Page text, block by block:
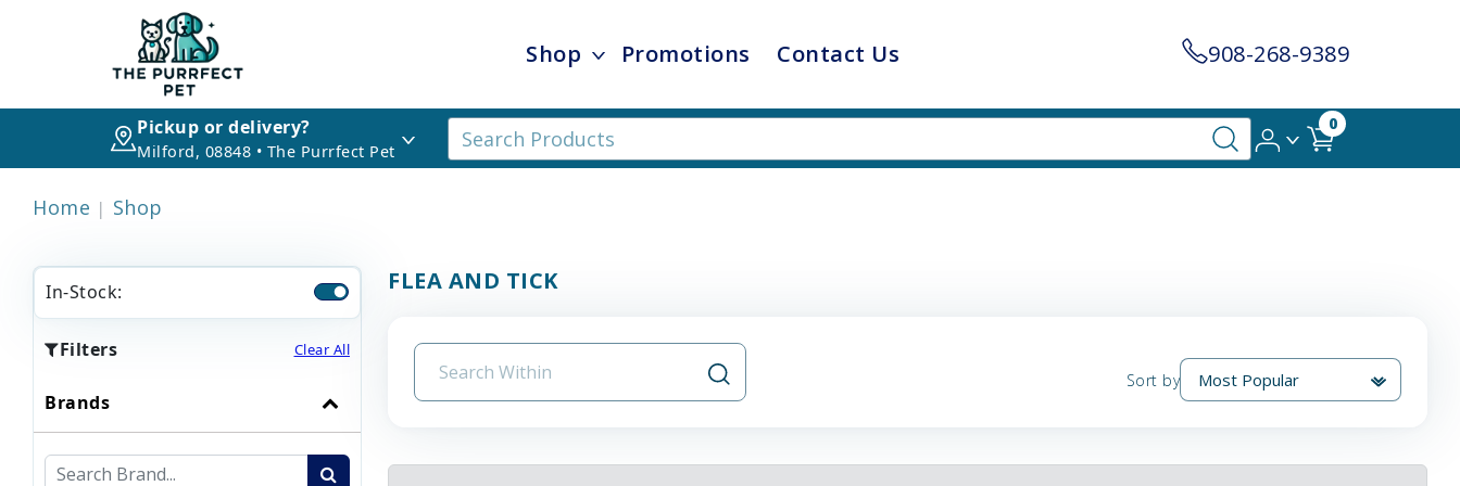
Shop Promotions Contact Us 908-268-9389
Pickup or delivery?
Milford, 08848 • The Purrfect Pet
0
Home Shop
In-Stock:
Filters Clear All
Brands
FLEA AND TICK
Sort by